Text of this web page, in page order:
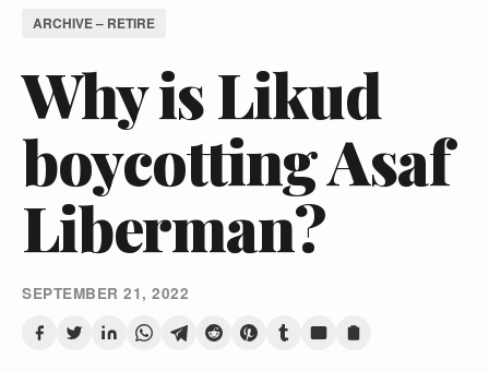
ARCHIVE – RETIRE
Why is Likud
boycotting Asaf
Liberman?
SEPTEMBER 21, 2022